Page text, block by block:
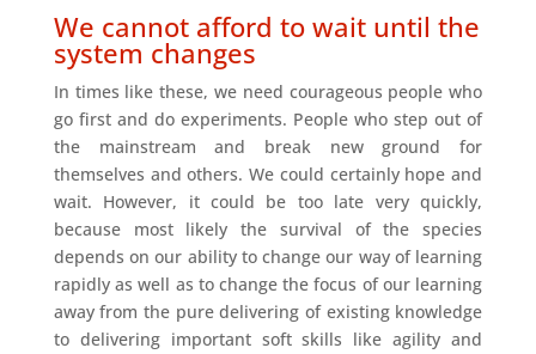
We cannot afford to wait until the
system changes
In times like these, we need courageous people who
go first and do experiments. People who step out of
the mainstream and break new ground for
themselves and others. We could certainly hope and
wait. However, it could be too late very quickly,
because most likely the survival of the species
depends on our ability to change our way of learning
rapidly as well as to change the focus of our learning
away from the pure delivering of existing knowledge
to delivering important soft skills like agility and